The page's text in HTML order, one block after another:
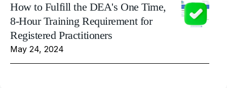
How to Fulfill the DEA's One Time,
8-Hour Training Requirement for
Registered Practitioners
May 24, 2024